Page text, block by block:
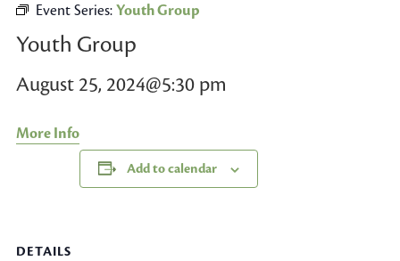
Event Series:Youth Group
Youth Group
August 25, 2024@5:30 pm
More Info
Add to calendar
DETAILS